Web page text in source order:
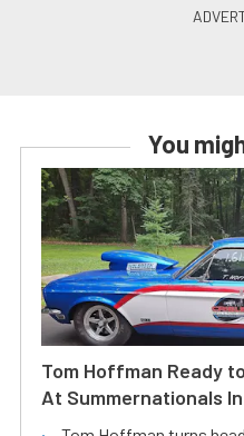
You
Tom Hoffman Ready
At Summernationals